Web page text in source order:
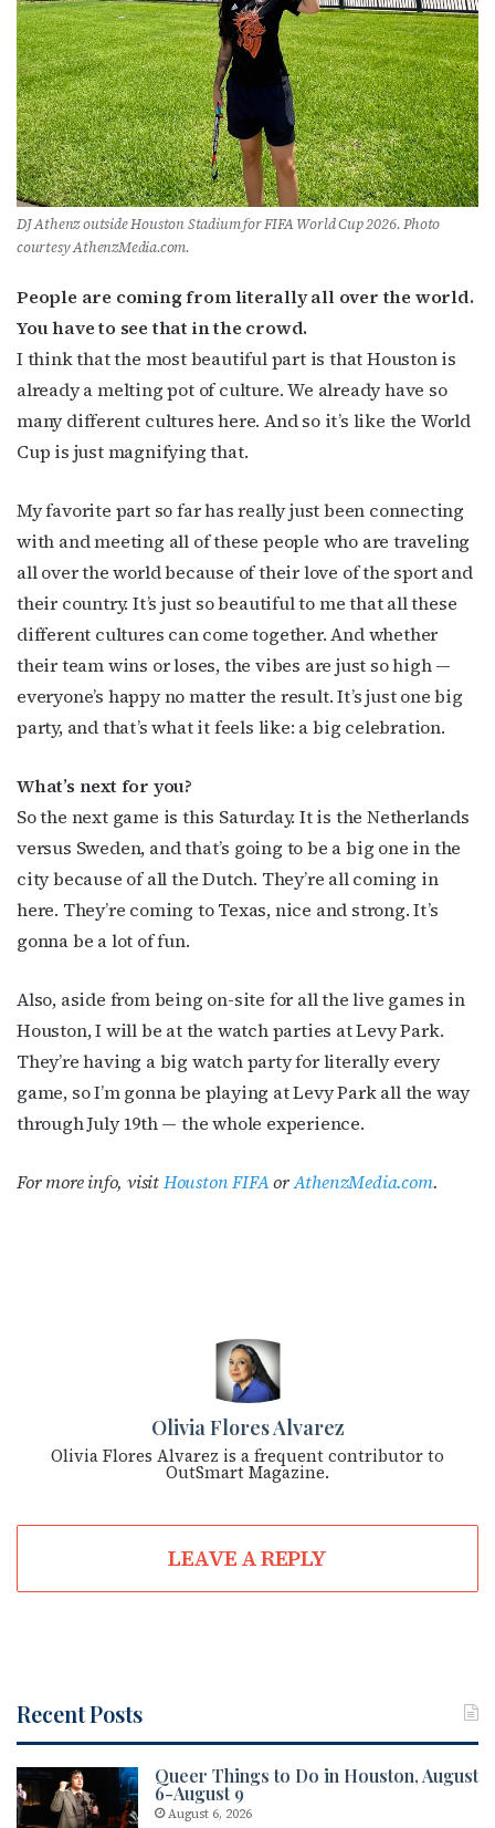
DJ Athenz outside Houston Stadium for FIFA World Cup 2026. Photo
courtesy AthenzMedia.com.
People are coming from literally all over the world.
You have to see that in the crowd.
I think that the most beautiful part is that Houston is
already a melting pot of culture. We already have so
many different cultures here. And so it’s like the World
Cup is just magnifying that.
My favorite part so far has really just been connecting
with and meeting all of these people who are traveling
all over the world because of their love of the sport and
their country. It’s just so beautiful to me that all these
different cultures can come together. And whether
their team wins or loses, the vibes are just so high —
everyone’s happy no matter the result. It’s just one big
party, and that’s what it feels like: a big celebration.
What’s next for you?
So the next game is this Saturday. It is the Netherlands
versus Sweden, and that’s going to be a big one in the
city because of all the Dutch. They’re all coming in
here. They’re coming to Texas, nice and strong. It’s
gonna be a lot of fun.
Also, aside from being on-site for all the live games in
Houston, I will be at the watch parties at Levy Park.
They’re having a big watch party for literally every
game, so I’m gonna be playing at Levy Park all the way
through July 19th — the whole experience.
For more info, visitHouston FIFAorAthenzMedia.com.
Olivia Flores Alvarez
Olivia Flores Alvarez is a frequent contributor to
OutSmart Magazine.
LEAVE A REPLY
Recent Posts
Queer Things to Do in Houston, August
6-August 9
August 6, 2026